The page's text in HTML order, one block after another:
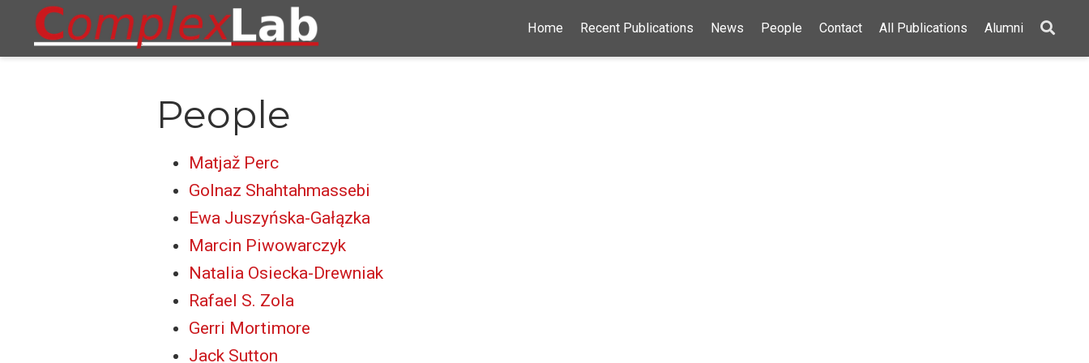
Home Recent Publications News People Contact All Publications Alumni
People
Matjaž Perc
Golnaz Shahtahmassebi
Ewa Juszyńska-Gałązka
Marcin Piwowarczyk
Natalia Osiecka-Drewniak
Rafael S. Zola
Gerri Mortimore
Jack Sutton